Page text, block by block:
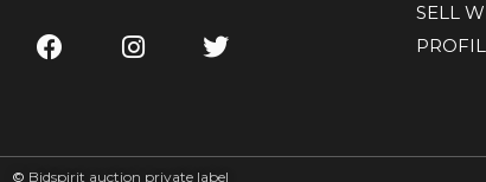
SELL
© Bidspirit auction private label